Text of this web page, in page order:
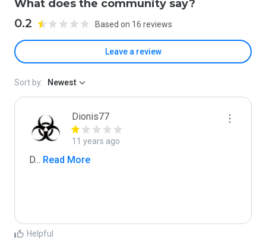
What does the community say?
0.2 Based on 16 reviews
Leave a review
Sort by: Newest
Dionis77
11 years ago
D... Read More
Helpful